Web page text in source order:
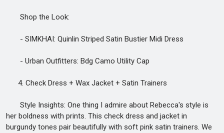
Shop the Look:
- SIMKHAI: Quinlin Striped Satin Bustier Midi Dress
- Urban Outfitters: Bdg Camo Utility Cap
4. Check Dress + Wax Jacket + Satin Trainers
Style Insights: One thing I admire about Rebecca's style is
her boldness with prints. This check dress and jacket in
burgundy tones pair beautifully with soft pink satin trainers. We